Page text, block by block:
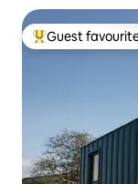
Top guest
Guest